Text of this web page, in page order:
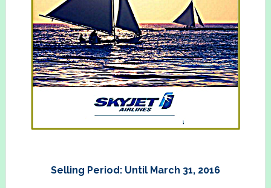
Selling Period: Until March 31, 2016